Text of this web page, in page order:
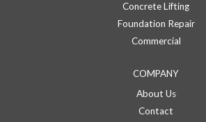
Concrete Lifting
Foundation Repair
Commercial
COMPANY
About Us
Contact